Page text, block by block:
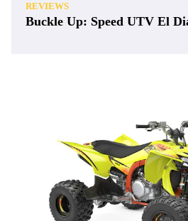
REVIEWS
Buckle Up: Speed UTV El